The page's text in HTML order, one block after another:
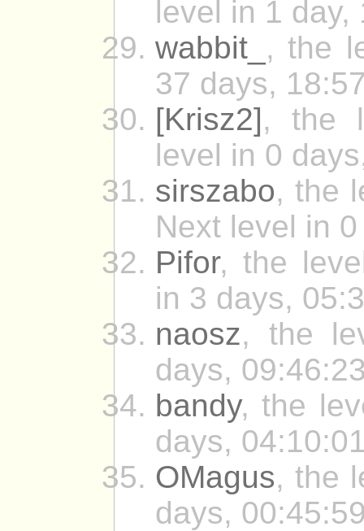
level in 1 day,
wabbit_ , the
37 days,
[Krisz2], the
level in 0
sirszabo, the
Next level in
Pifor, the
in 3 days,
naosz, the
days,
bandy, the
days,
OMagus, the
days,